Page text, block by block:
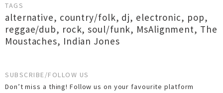
TAGS
alternative, country/folk, dj, electronic, pop,
reggae/dub, rock,soul/funk, MsAlignment, The
Moustaches, Indian Jones
SUBSCRIBE/FOLLOW US
Don’t miss a thing! Follow us on your favourite platform